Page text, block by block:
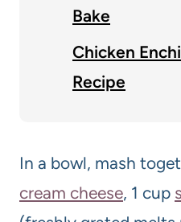
Bake
Chicken
Recipe
In a bowl, mash
cream cheese, 1 cup